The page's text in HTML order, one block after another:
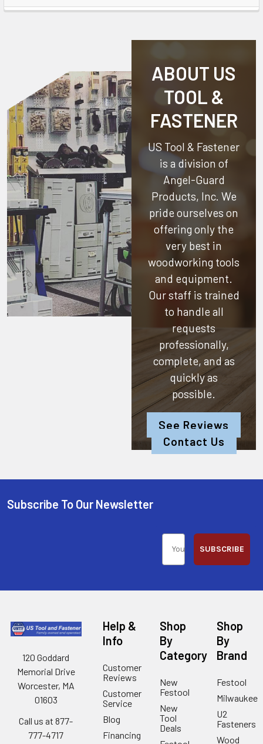
ABOUT US
TOOL &
FASTENER
US Tool & Fastener
is a division of
Angel-Guard
Products, Inc. We
pride ourselves on
offering only the
very best in
woodworking tools
and equipment.
Our staff is trained
to handle all
requests
professionally,
complete, and as
quickly as
possible.
See Reviews
Contact Us
Subscribe To Our Newsletter
SUBSCRIBE
120 Goddard
Memorial Drive
Worcester, MA
01603
Call us at 877-
777-4717
Help &
Info
Customer
Reviews
Customer
Service
Blog
Financing
Shop
By
Category
New
Festool
New
Tool
Deals
Shop
By
Brand
Festool
Milwaukee
U2
Fasteners
Wood